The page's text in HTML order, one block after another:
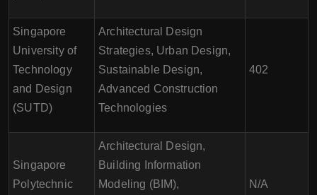
Singapore
University of
Technology
and Design
(SUTD)
Architectural Design
Strategies, Urban Design,
Sustainable Design,
Advanced Construction
Technologies
402
Singapore
Polytechnic
Architectural Design,
Building Information
Modeling (BIM),
N/A